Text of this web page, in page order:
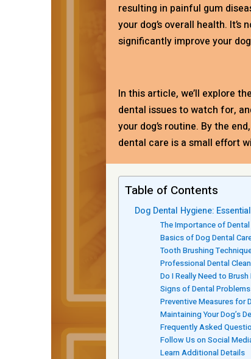
resulting in painful gum
your dog’s overall health.
significantly improve your
In this article, we’ll explore
dental issues to watch for,
your dog’s routine. By the
dental care is a small effort
Table of Contents
Dog Dental Hygiene:
The Importance of
Basics of Dog Dental
Tooth Brushing
Professional Dental
Do I Really Need to
Signs of Dental
Preventive Measures for
Maintaining Your Dog’s
Frequently Asked
Follow Us on Social
Learn Additional Details